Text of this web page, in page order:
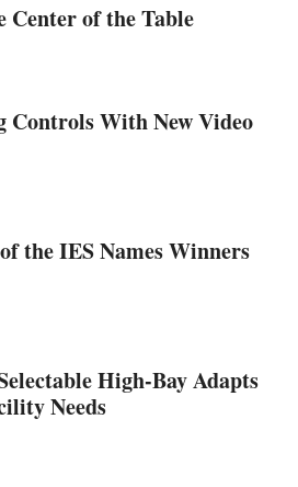
Center of the Table
With New Video
the IES Names Winners
High-Bay Adapts
Needs